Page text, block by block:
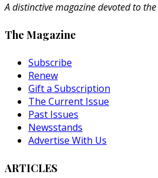
A distinctive magazine devoted to
The Magazine
Subscribe
Renew
Gift a Subscription
The Current Issue
Past Issues
Newsstands
Advertise With Us
ARTICLES